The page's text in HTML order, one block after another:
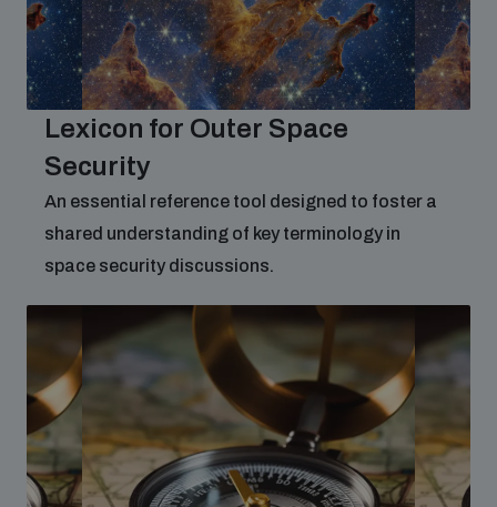
Measuring effects of using explosive weapons in
populated areas
Profiling small arms and ammunition
Understanding the Arms Trade Treaty and risks of
diversion
Lexicon for Outer Space
Security
An essential reference tool designed to foster a
shared understanding of key terminology in
space security discussions.